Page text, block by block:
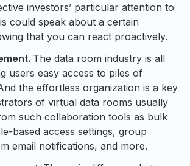
investors’ particular attention to
could speak about a certain
that you can react proactively.
The data room industry is all
users easy access to piles of
the effortless organization is a key
of virtual data rooms usually
such collaboration tools as bulk
based access settings, group
email notifications, and more.